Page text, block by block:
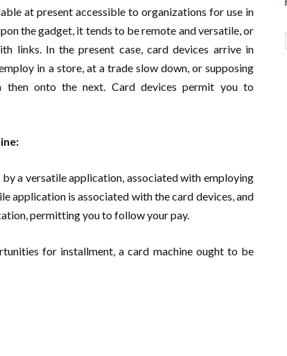
at present accessible to organizations for use in
the gadget, it tends to be remote and versatile, or
links. In the present case, card devices arrive in
in a store, at a trade slow down, or supposing
onto the next. Card devices permit you to
a versatile application, associated with employing
application is associated with the card devices, and
permitting you to follow your pay.
for installment, a card machine ought to be